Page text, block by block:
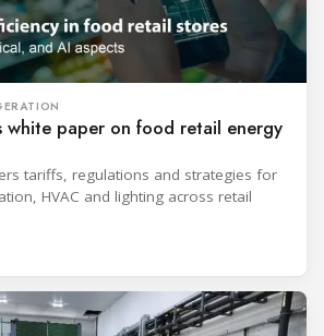
white paper on food retail energy
tariffs, regulations and strategies for
HVAC and lighting across retail